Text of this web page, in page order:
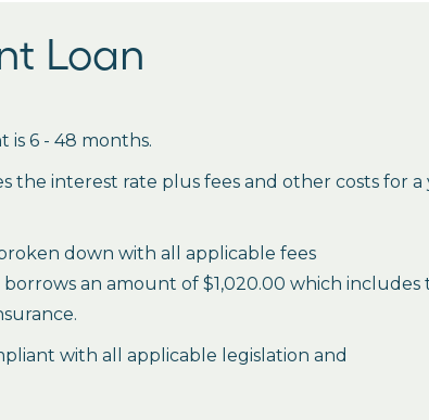
Loan
6 - 48 months.
interest rate plus fees and other costs for a
down with all applicable fees
an amount of $1,020.00 which includes
with all applicable legislation and